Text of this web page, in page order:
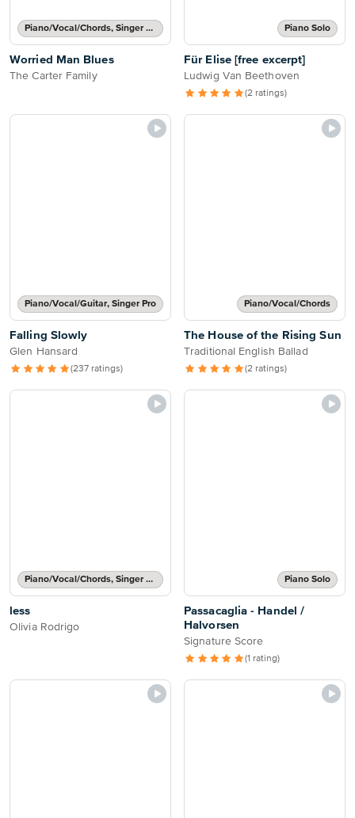
Piano/Vocal/Chords, Singer Pro
Worried Man Blues
The Carter Family
Piano Solo
Für Elise [free excerpt]
Ludwig Van Beethoven
(2 ratings)
Piano/Vocal/Guitar, Singer Pro
Falling Slowly
Glen Hansard
(237 ratings)
Piano/Vocal/Chords
The House of the Rising Sun
Traditional English Ballad
(2 ratings)
Piano/Vocal/Chords, Singer Pro
less
Olivia Rodrigo
Piano Solo
Passacaglia - Handel /
Halvorsen
Signature Score
(1 rating)